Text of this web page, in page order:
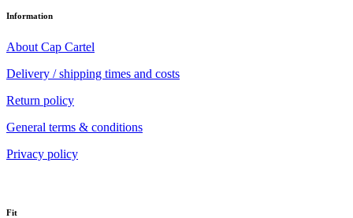
Information
About Cap Cartel
Delivery / shipping times and costs
Return policy
General terms & conditions
Privacy policy
Fit